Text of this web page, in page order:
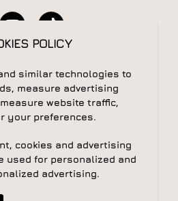
Subscribe
POLICY
similar technologies to
measure advertising
website traffic,
your preferences.
cookies and advertising
used for personalized and
advertising.